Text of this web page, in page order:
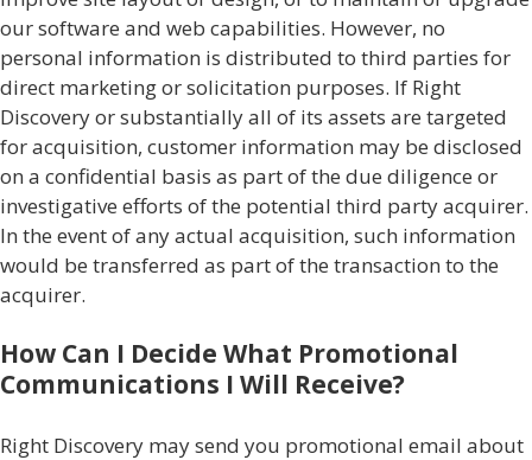
our software and web capabilities. However, no
personal information is distributed to third parties for
direct marketing or solicitation purposes. If Right
Discovery or substantially all of its assets are targeted
for acquisition, customer information may be disclosed
on a confidential basis as part of the due diligence or
investigative efforts of the potential third party acquirer.
In the event of any actual acquisition, such information
would be transferred as part of the transaction to the
acquirer.
How Can I Decide What Promotional
Communications I Will Receive?
Right Discovery may send you promotional email about